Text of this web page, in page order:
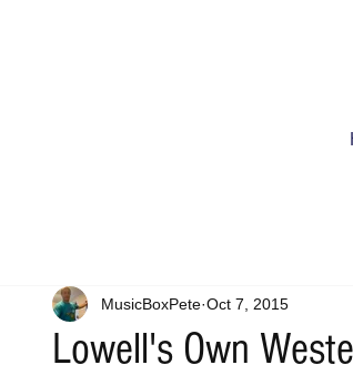
Lowell's Own
MusicBoxPete Oct 7, 2015